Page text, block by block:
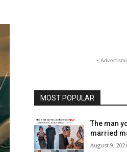
-
MOST POPULAR
The man
married
August 9,